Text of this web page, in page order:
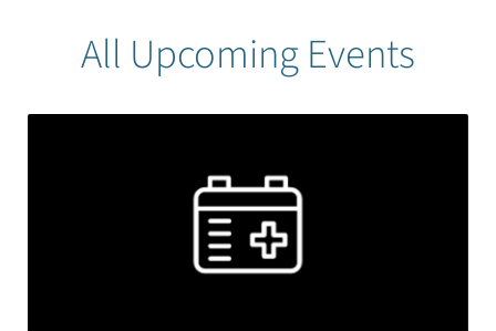
All Upcoming Events